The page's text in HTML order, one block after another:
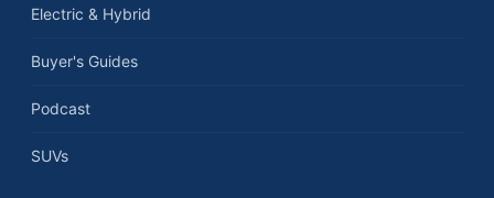
Electric & Hybrid
Buyer's Guides
Podcast
SUVs